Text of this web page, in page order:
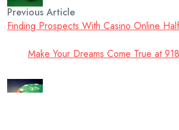
Previous Article
Finding Prospects With Casino Online
Make Your Dreams Come True at